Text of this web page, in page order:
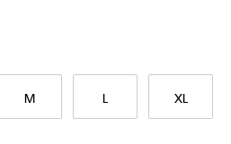
M L XL